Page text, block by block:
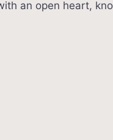
an open heart,